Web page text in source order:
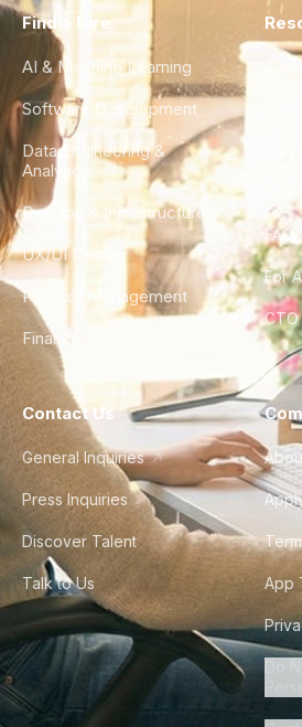
Find a Hire
AI & Machine Learning
Software Development
Data Engineering &
Analytics
DevOps & Infrastructure
UX/UI Design
Product Management
Finance & Ops
City
FAQ
For
CTO
Contact Us
General Inquiries
Press Inquiries
Discover Talent
Talk to Us App
Do